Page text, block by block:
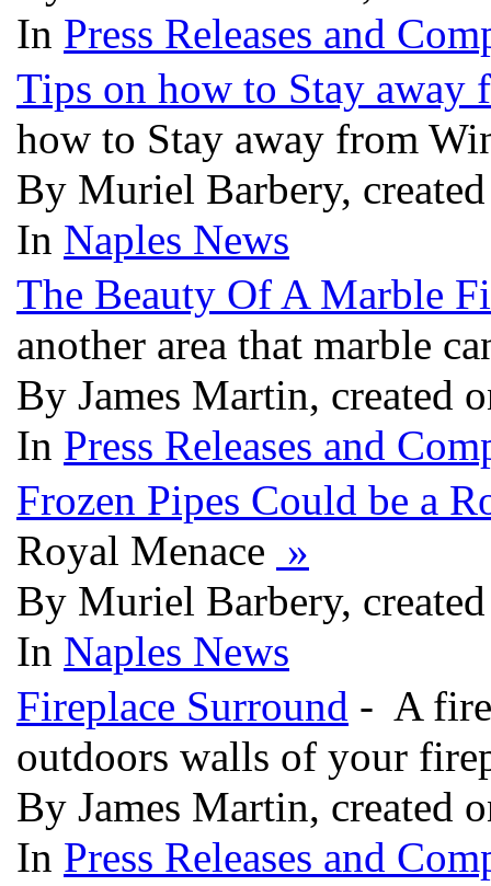
In Press Releases and
Tips on how to Stay away
how to Stay away from
By Muriel Barbery,
In Naples News
The Beauty Of A Marble
another area that marble
By James Martin, created
In Press Releases and
Frozen Pipes Could be a
Royal Menace »
By Muriel Barbery,
In Naples News
Fireplace Surround - A
outdoors walls of your
By James Martin, created
In Press Releases and